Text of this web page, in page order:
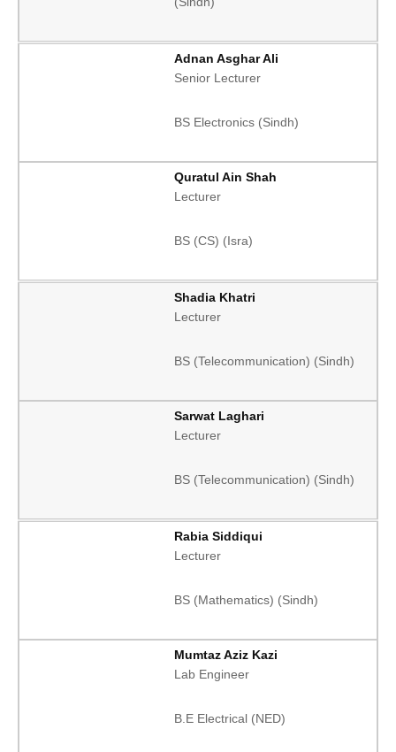
Adnan Asghar Ali
Senior Lecturer
BS Electronics (Sindh)
Quratul Ain Shah
Lecturer
BS (CS) (Isra)
Shadia Khatri
Lecturer
BS (Telecommunication) (Sindh)
Sarwat Laghari
Lecturer
BS (Telecommunication) (Sindh)
Rabia Siddiqui
Lecturer
BS (Mathematics) (Sindh)
Mumtaz Aziz Kazi
Lab Engineer
B.E Electrical (NED)